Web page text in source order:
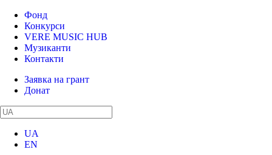
Фонд
Конкурси
VERE MUSIC HUB
Музиканти
Контакти
Заявка на грант
Донат
UA
EN